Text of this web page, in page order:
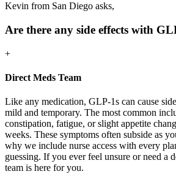
Kevin from San Diego asks,
Are there any side effects with
+
Direct Meds Team
Like any medication, GLP-1s can cause
mild and temporary. The most common
constipation, fatigue, or slight appetite
weeks. These symptoms often subside as
why we include nurse access with every
guessing. If you ever feel unsure or need a
team is here for you.